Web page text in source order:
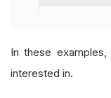
In these examples,
interested in.